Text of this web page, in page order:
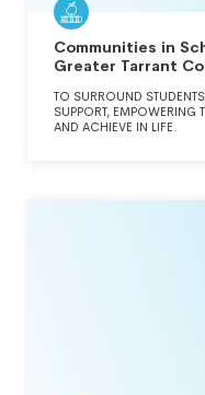
Communities in
Greater Tarrant
TO SURROUND
SUPPORT,
AND ACHIEVE IN LIFE.